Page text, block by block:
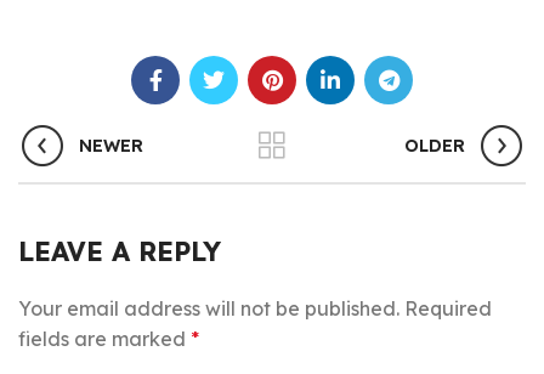
NEWER OLDER
LEAVE A REPLY
Your email address will not be published. Required
fields are marked *